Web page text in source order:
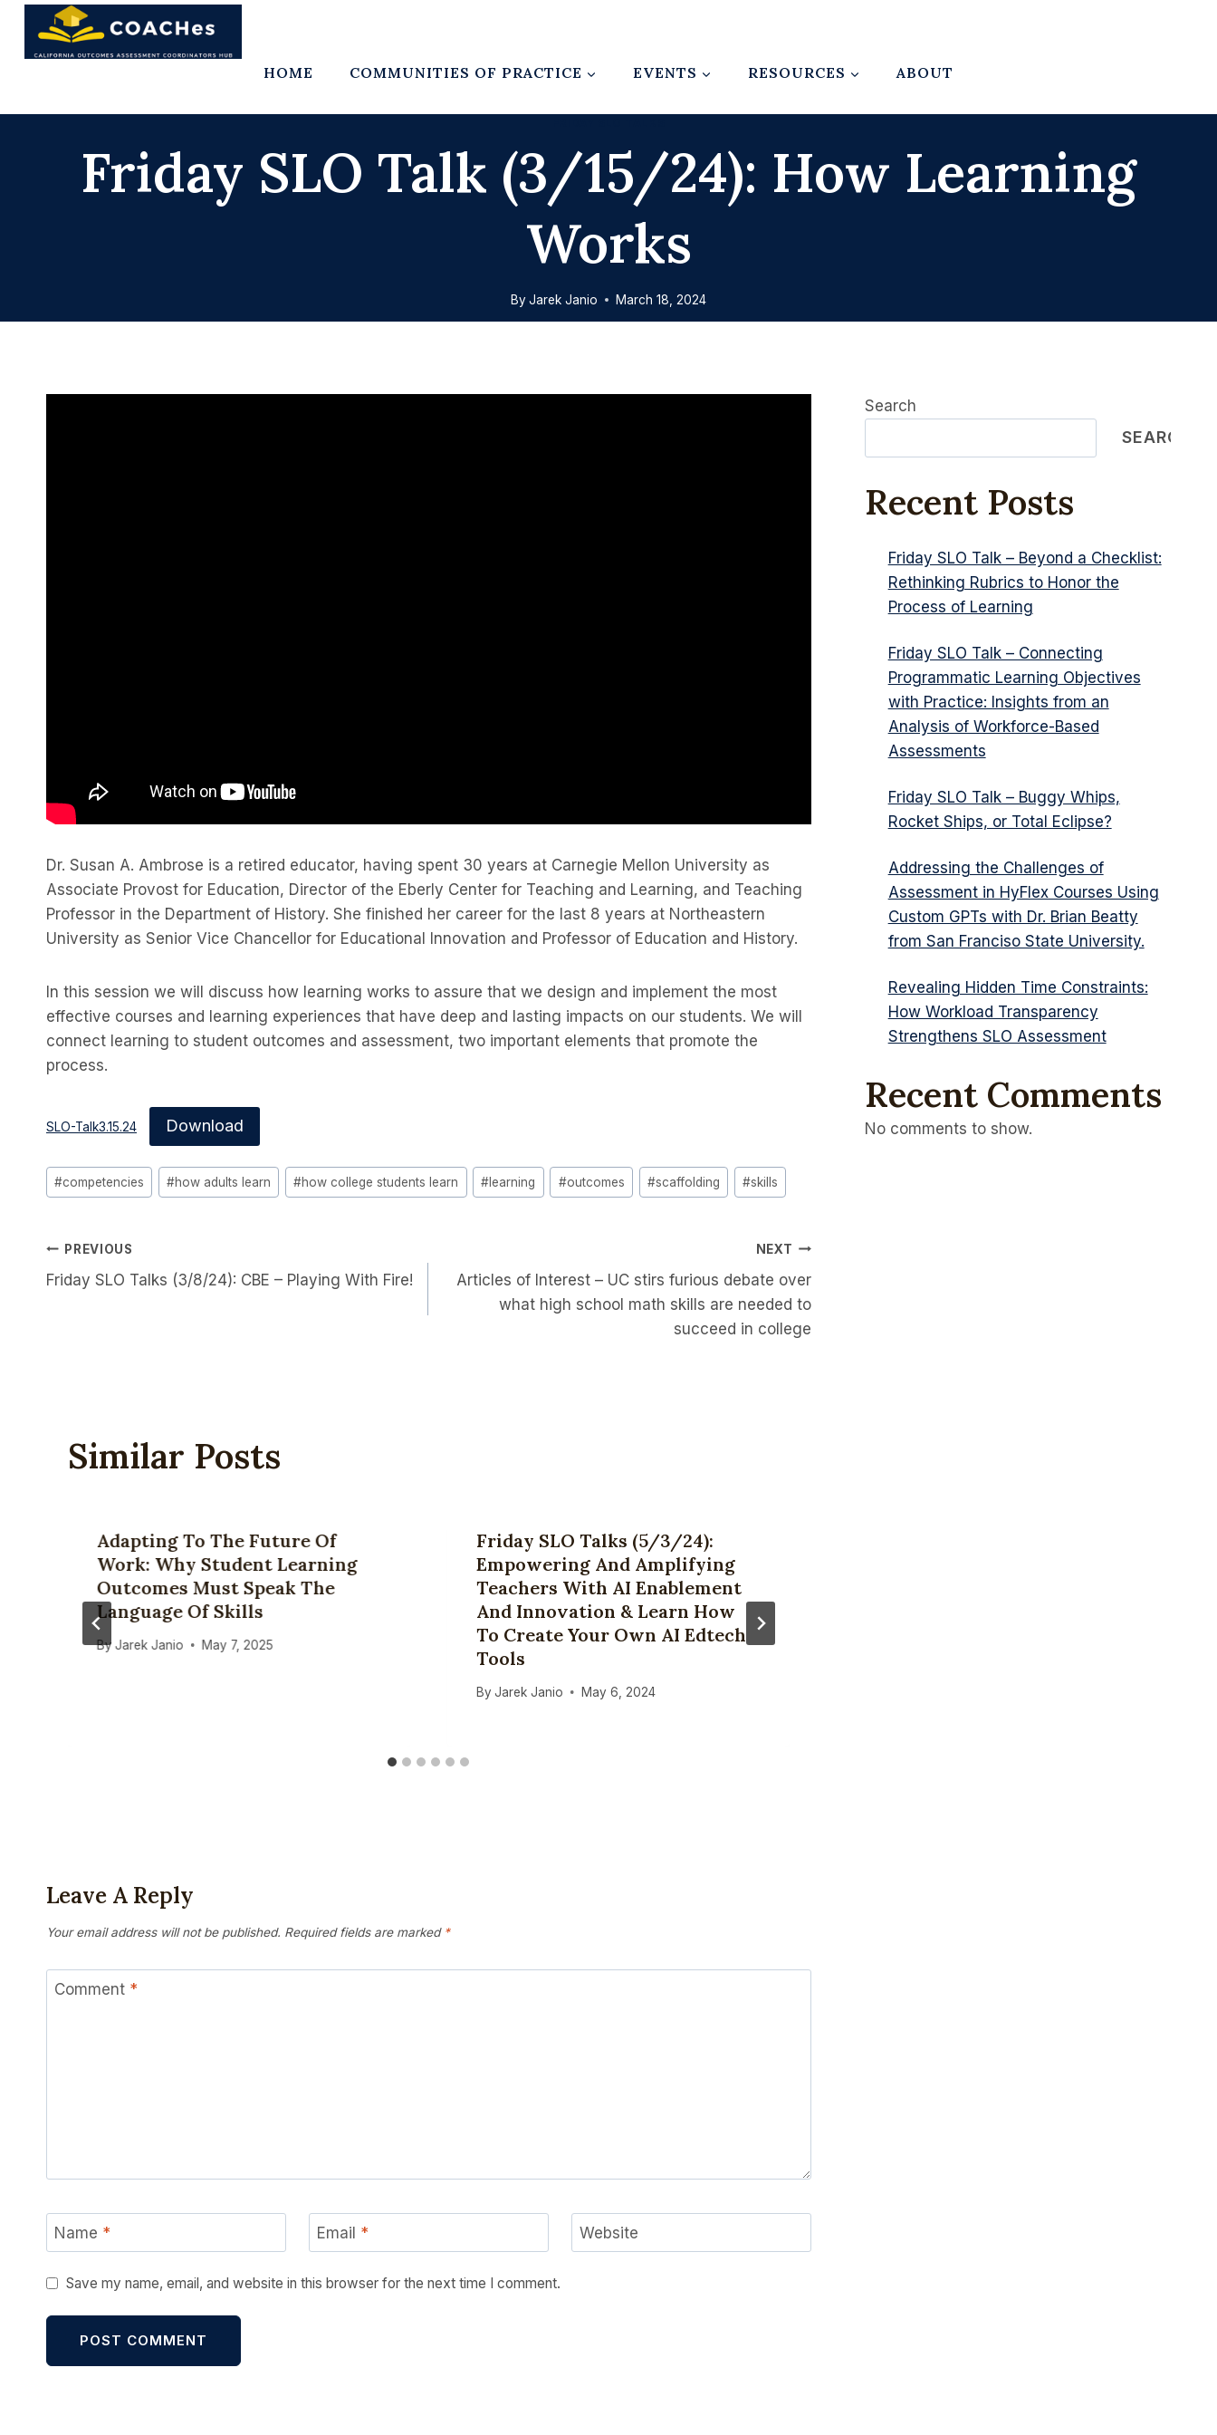
content
HOME COMMUNITIES OF PRACTICE EVENTS RESOURCES ABOUT
Friday SLO Talk (3/15/24): How Learning
Works
ByJarek Janio March 18, 2024
Dr. Susan A. Ambrose is a retired educator, having spent 30 years at Carnegie Mellon University as
Associate Provost for Education, Director of the Eberly Center for Teaching and Learning, and Teaching
Professor in the Department of History. She finished her career for the last 8 years at Northeastern
University as Senior Vice Chancellor for Educational Innovation and Professor of Education and History.
In this session we will discuss how learning works to assure that we design and implement the most
effective courses and learning experiences that have deep and lasting impacts on our students. We will
connect learning to student outcomes and assessment, two important elements that promote the
process.
SLO-Talk3.15.24 Download
Post
Tags:
#competencies #how adults learn #how college students learn #learning #outcomes #scaffolding #skills
Post
Navigation
PREVIOUS
Friday SLO Talks (3/8/24): CBE – Playing With Fire!
NEXT
Articles of Interest – UC stirs furious debate over
what high school math skills are needed to
succeed in college
Similar Posts
Adapting To The Future Of
Work: Why Student Learning
Outcomes Must Speak The
Language Of Skills
By Jarek Janio May 7, 2025
Friday SLO Talks (5/3/24):
Empowering And Amplifying
Teachers With AI Enablement
And Innovation & Learn How
To Create Your Own AI Edtech
Tools
By Jarek Janio May 6, 2024
Leave A Reply
Your email address will not be published. Required fields are marked *
Comment *
Name * Email * Website
Save my name, email, and website in this browser for the next time I comment.
Search
SEARCH
Recent Posts
Friday SLO Talk – Beyond a Checklist:
Rethinking Rubrics to Honor the
Process of Learning
Friday SLO Talk – Connecting
Programmatic Learning Objectives
with Practice: Insights from an
Analysis of Workforce-Based
Assessments
Friday SLO Talk – Buggy Whips,
Rocket Ships, or Total Eclipse?
Addressing the Challenges of
Assessment in HyFlex Courses Using
Custom GPTs with Dr. Brian Beatty
from San Franciso State University.
Revealing Hidden Time Constraints:
How Workload Transparency
Strengthens SLO Assessment
Recent Comments
No comments to show.